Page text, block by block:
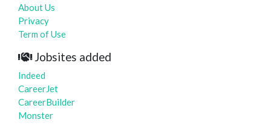
About Us
Privacy
Term of Use
Jobsites added
Indeed
CareerJet
CareerBuilder
Monster